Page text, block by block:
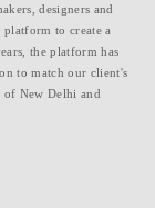
designers and
to create a
the platform has
to match our client's
of New Delhi and